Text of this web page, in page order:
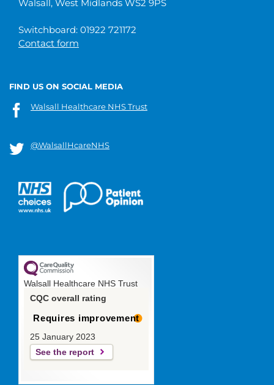
Walsall, West Midlands WS2 9PS
Switchboard: 01922 721172
Contact form
FIND US ON SOCIAL MEDIA
Walsall Healthcare NHS Trust
@WalsallHcareNHS
Walsall Healthcare NHS Trust
CQC overall rating
Requires improvement
25 January 2023
See the report